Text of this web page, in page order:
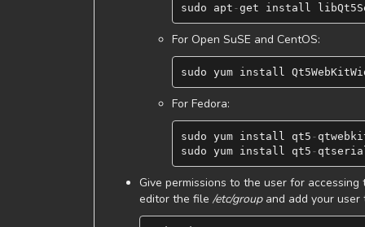
sudo apt -get install
For Open SuSE and CentOS:
sudo yum install
For Fedora:
sudo yum install qt5 -
sudo yum install qt5 -
Give permissions to the user for
editor the file/etc/groupand add your user